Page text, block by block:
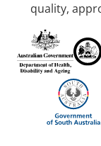
quality,